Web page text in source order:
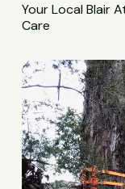
Your Local Blair
Care